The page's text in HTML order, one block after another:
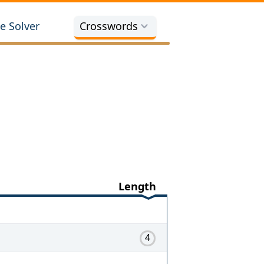
Solver Crosswords
Length
4